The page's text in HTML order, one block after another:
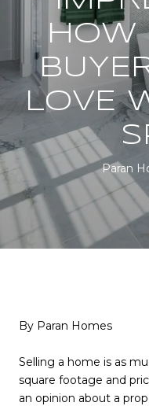
HOW
LOVE
Paran
By Paran Homes
Selling a home is as
square footage and
an opinion about a